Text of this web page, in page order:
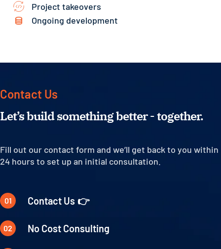
Project takeovers
Ongoing development
Contact Us
Let’s build something better - together.
Fill out our contact form and we’ll get back to you within
24 hours to set up an initial consultation.
Contact Us
No Cost Consulting